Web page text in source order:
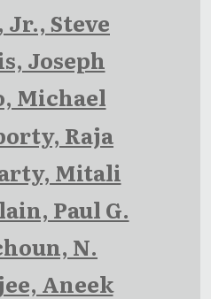
Jr., Steve
Joseph
Michael
Raja
Mitali
Paul G.
N.
Aneek